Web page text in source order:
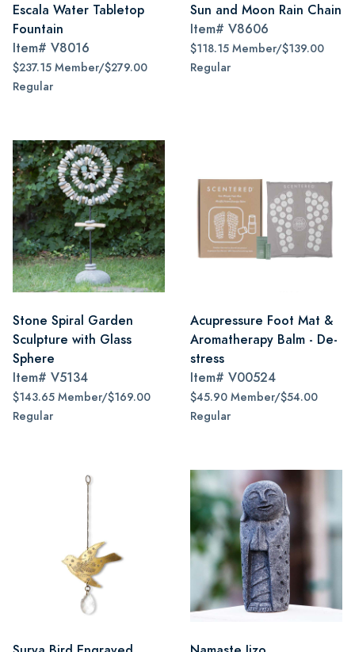
Escala Water Tabletop
Fountain
Item# V8016
$237.15 Member/$279.00
Regular
Sun and Moon Rain Chain
Item# V8606
$118.15 Member/$139.00
Regular
Stone Spiral Garden
Sculpture with Glass
Sphere
Item# V5134
$143.65 Member/$169.00
Regular
Acupressure Foot Mat &
Aromatherapy Balm - De-
stress
Item# V00524
$45.90 Member/$54.00
Regular